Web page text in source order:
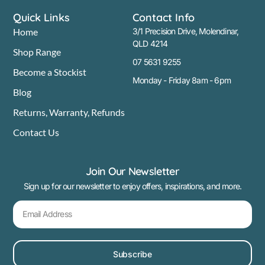
Quick Links
Home
Shop Range
Become a Stockist
Blog
Returns, Warranty, Refunds
Contact Us
Contact Info
3/1 Precision Drive, Molendinar,
QLD 4214
07 5631 9255
Monday - Friday 8am - 6pm
Join Our Newsletter
Sign up for our newsletter to enjoy offers, inspirations, and more.
Subscribe